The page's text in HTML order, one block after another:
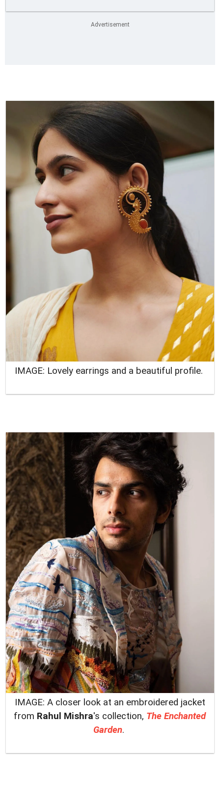
IMAGE: Lovely earrings and a beautiful profile.
IMAGE: A closer look at an embroidered jacket
from Rahul Mishra's collection, The Enchanted
Garden.